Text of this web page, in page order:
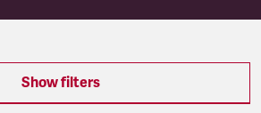
Show filters